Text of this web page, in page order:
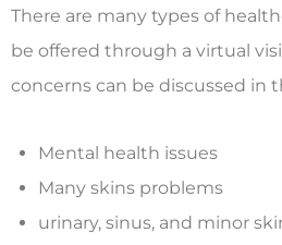
There are many types of
be offered through a virtual
concerns can be discussed in
Mental health issues
Many skins problems
urinary, sinus, and minor